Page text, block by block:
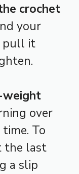
crochet
your
pull it
weight
over
To
the last
a slip